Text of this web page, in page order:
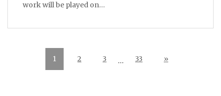
work will be played on…
1 2 3 … 33 »